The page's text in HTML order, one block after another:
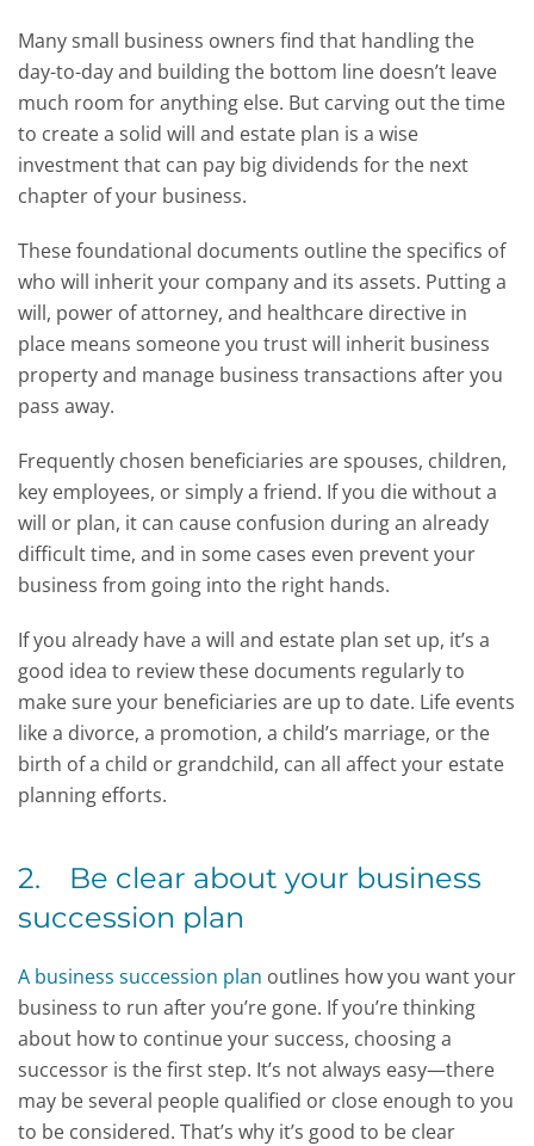
Many small business owners find that handling the
day-to-day and building the bottom line doesn’t leave
much room for anything else. But carving out the time
to create a solid will and estate plan is a wise
investment that can pay big dividends for the next
chapter of your business.
These foundational documents outline the specifics of
who will inherit your company and its assets. Putting a
will, power of attorney, and healthcare directive in
place means someone you trust will inherit business
property and manage business transactions after you
pass away.
Frequently chosen beneficiaries are spouses, children,
key employees, or simply a friend. If you die without a
will or plan, it can cause confusion during an already
difficult time, and in some cases even prevent your
business from going into the right hands.
If you already have a will and estate plan set up, it’s a
good idea to review these documents regularly to
make sure your beneficiaries are up to date. Life events
like a divorce, a promotion, a child’s marriage, or the
birth of a child or grandchild, can all affect your estate
planning efforts.
2. Be clear about your business
succession plan
A business succession plan outlines how you want your
business to run after you’re gone. If you’re thinking
about how to continue your success, choosing a
successor is the first step. It’s not always easy—there
may be several people qualified or close enough to you
to be considered. That’s why it’s good to be clear